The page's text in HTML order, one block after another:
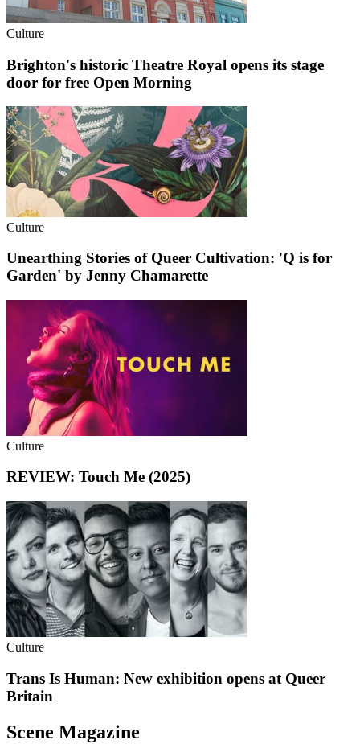
Culture
Brighton's historic Theatre Royal opens its stage
door for free Open Morning
Culture
Unearthing Stories of Queer Cultivation: 'Q is for
Garden' by Jenny Chamarette
Culture
REVIEW: Touch Me (2025)
Culture
Trans Is Human: New exhibition opens at Queer
Britain
Scene Magazine